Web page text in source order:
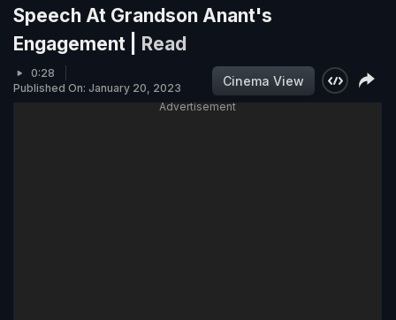
Speech At Grandson Anant's
Engagement |
Read
0:28
Published On: January 20, 2023
Cinema View
Advertisement